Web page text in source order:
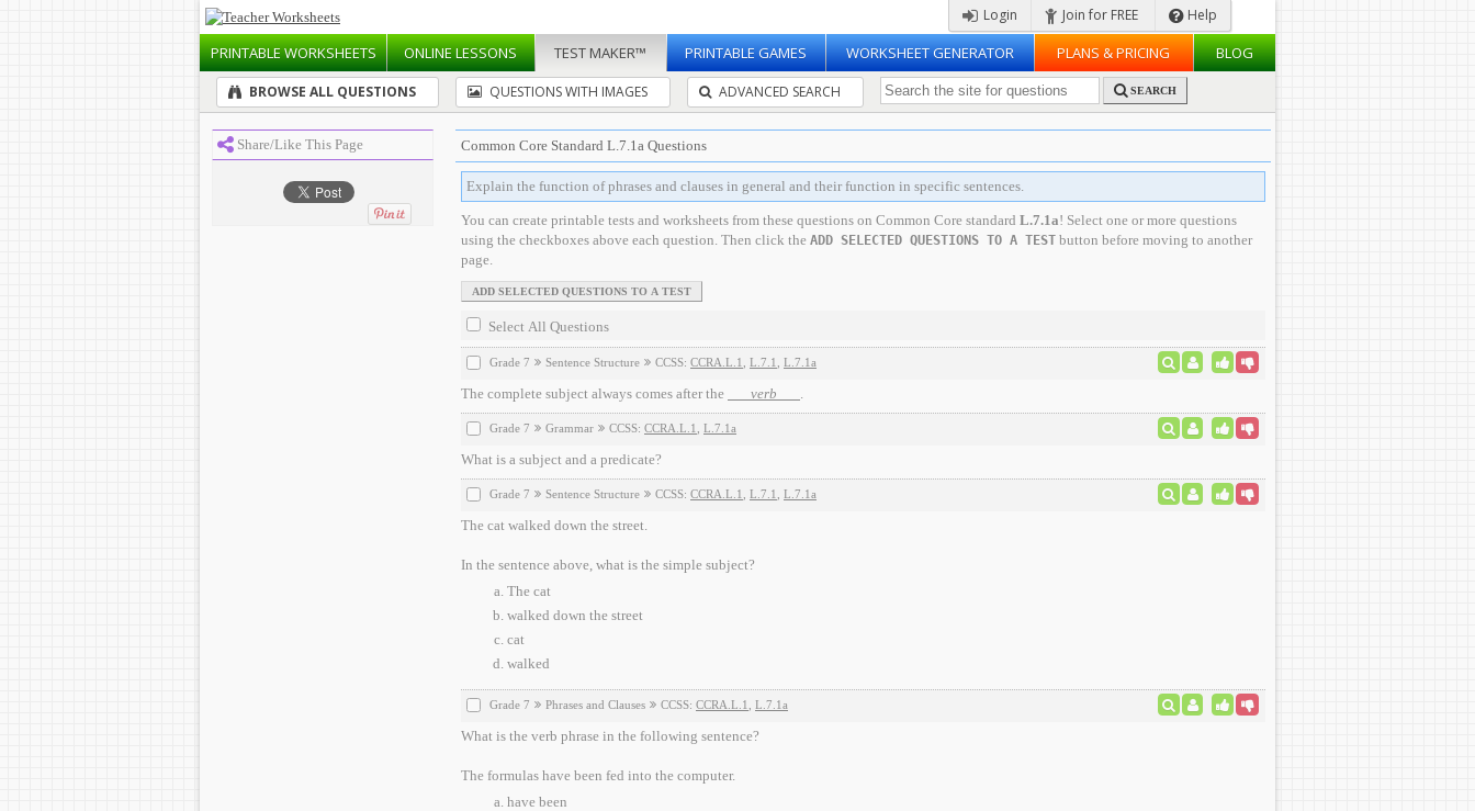
Login Join for FREE Help
PRINTABLEWORKSHEETS ONLINELESSONS TEST MAKER™ PRINTABLE GAMES WORKSHEET GENERATOR PLANS & PRICING BLOG
BROWSE ALL QUESTIONS QUESTIONS WITH IMAGES ADVANCED SEARCH SEARCH
Share/Like This Page Common Core Standard L.7.1a Questions
Explain the function of phrases and clauses in general and their function in specific sentences.
You can create printable tests and worksheets from these questions on Common Core standard L.7.1a! Select one or more questions
using the checkboxes above each question. Then click the ADD SELECTED QUESTIONS TO A TEST button before moving to another
page.
Select All Questions
Grade 7 Sentence Structure CCSS: CCRA.L.1 L.7.1 L.7.1a
The complete subject always comes after the verb .
Grade 7 Grammar CCSS: CCRA.L.1 L.7.1a
What is a subject and a predicate?
Grade 7 Sentence Structure CCSS: CCRA.L.1 L.7.1 L.7.1a
The cat walked down the street.
In the sentence above, what is the simple subject?
The cat
walked down the street
cat
walked
Grade 7 Phrases and Clauses CCSS: CCRA.L.1 L.7.1a
What is the verb phrase in the following sentence?
The formulas have been fed into the computer.
have been